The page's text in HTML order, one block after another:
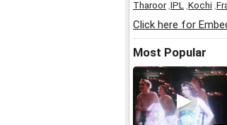
Tharoor, IPL Kochi
Click here for
Most Popular